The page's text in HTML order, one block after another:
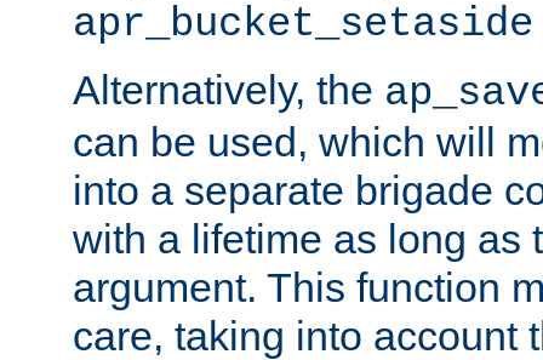
apr_bucket_setaside
Alternatively, the
can be used, which will
into a separate brigade
with a lifetime as long as
argument. This function
care, taking into account